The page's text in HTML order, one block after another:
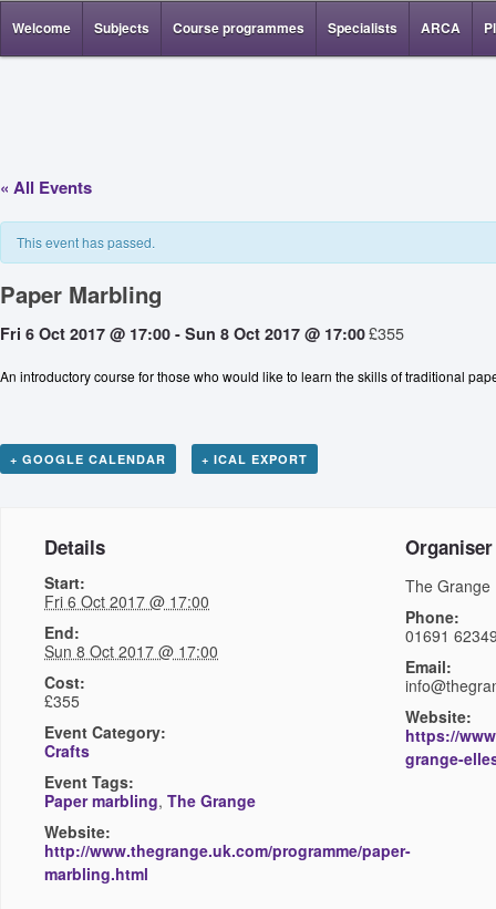
Welcome Subjects Course programmes Specialists ARCA
« All Events
This event has passed.
Paper Marbling
Fri 6 Oct 2017 @ 17:00 - Sun 8 Oct 2017 @ 17:00£355
An introductory course for those who would like to learn the skills of traditional
+ GOOGLE CALENDAR + ICAL EXPORT
Details
Start:
Fri 6 Oct 2017 @ 17:00
End:
Sun 8 Oct 2017 @ 17:00
Cost:
£355
Event Category:
Crafts
Event Tags:
Paper marbling,The Grange
Website:
http://www.thegrange.uk.com/programme/paper-
marbling.html
Organiser
The Grange
Phone:
01691
Email:
Website:
https://
grange-